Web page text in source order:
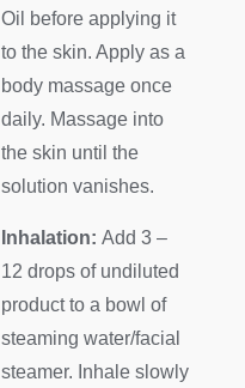
Oil before applying it
to the skin. Apply as a
body massage once
daily. Massage into
the skin until the
solution vanishes.
Inhalation: Add 3 –
12 drops of undiluted
product to a bowl of
steaming water/facial
steamer. Inhale slowly